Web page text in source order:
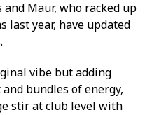
Maur, who racked up
last year, have updated
vibe but adding
bundles of energy,
stir at club level with